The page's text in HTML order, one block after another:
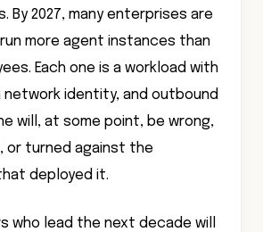
By 2027, many enterprises are
more agent instances than
Each one is a workload with
identity, and outbound
will, at some point, be wrong,
or turned against the
deployed it.
who lead the next decade will